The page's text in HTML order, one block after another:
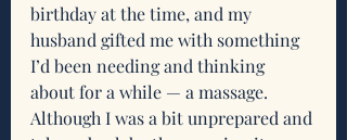
birthday at the time, and my
husband gifted me with something
I’d been needing and thinking
about for a while — a massage.
Although I was a bit unprepared and